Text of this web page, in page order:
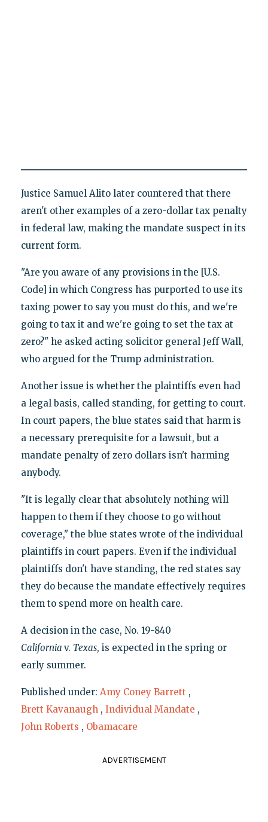
Justice Samuel Alito later countered that there
aren't other examples of a zero-dollar tax penalty
in federal law, making the mandate suspect in its
current form.
"Are you aware of any provisions in the [U.S.
Code] in which Congress has purported to use its
taxing power to say you must do this, and we're
going to tax it and we're going to set the tax at
zero?" he asked acting solicitor general Jeff Wall,
who argued for the Trump administration.
Another issue is whether the plaintiffs even had
a legal basis, called standing, for getting to court.
In court papers, the blue states said that harm is
a necessary prerequisite for a lawsuit, but a
mandate penalty of zero dollars isn't harming
anybody.
"It is legally clear that absolutely nothing will
happen to them if they choose to go without
coverage," the blue states wrote of the individual
plaintiffs in court papers. Even if the individual
plaintiffs don't have standing, the red states say
they do because the mandate effectively requires
them to spend more on health care.
A decision in the case, No. 19-840
California v. Texas, is expected in the spring or
early summer.
Published under: Amy Coney Barrett ,
Brett Kavanaugh , Individual Mandate ,
John Roberts , Obamacare
ADVERTISEMENT